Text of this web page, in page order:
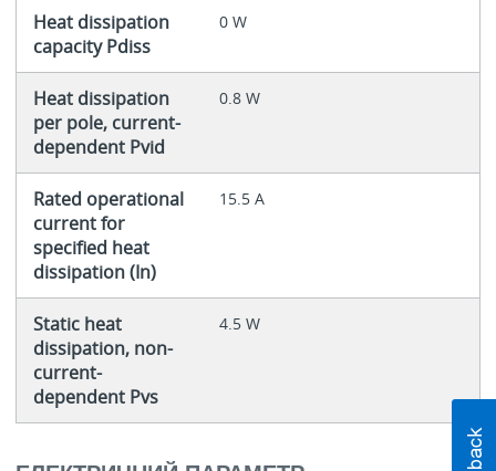
Heat dissipation
capacity Pdiss
0 W
Heat dissipation
per pole, current-
dependent Pvid
0.8 W
Rated operational
current for
specified heat
dissipation (In)
15.5 A
Static heat
dissipation, non-
current-
dependent Pvs
4.5 W